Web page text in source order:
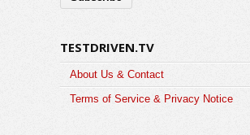
TESTDRIVEN.TV
About Us & Contact
Terms of Service & Privacy Notice